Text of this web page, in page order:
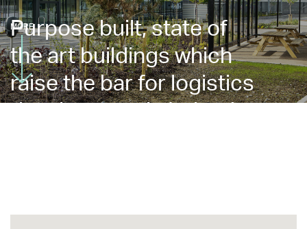
Purpose built, state of
the art buildings which
raise the bar for logistics
development in Ireland
MORE